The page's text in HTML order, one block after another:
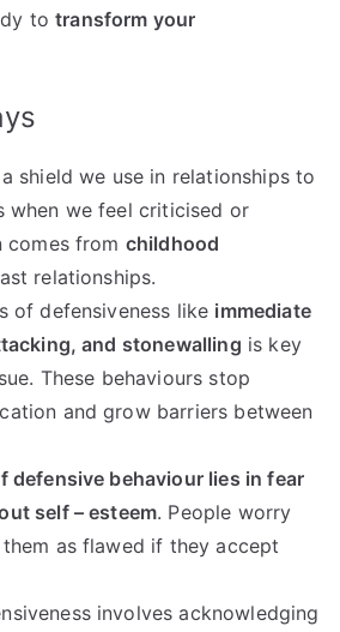
totransform your
shield we use in relationships to
when we feel criticised or
from childhood
relationships.
of defensiveness like immediate
and stonewalling is key
These behaviours stop
and grow barriers between
defensive behaviour lies in fear
self – esteem. People worry
as flawed if they accept
involves acknowledging